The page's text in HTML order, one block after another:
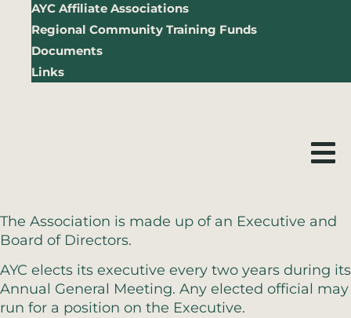
AYC Affiliate Associations
Regional Community Training Funds
Documents
Links
The Association is made up of an Executive and
Board of Directors.
AYC elects its executive every two years during its
Annual General Meeting. Any elected official may
run for a position on the Executive.